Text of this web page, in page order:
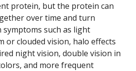
protein, but the protein can
over time and turn
such as light
or clouded vision, halo effects
night vision, double vision in
and more frequent